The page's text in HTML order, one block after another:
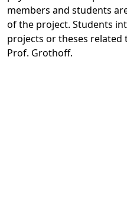
members and students
of the project. Students
projects or theses
Prof. Grothoff.